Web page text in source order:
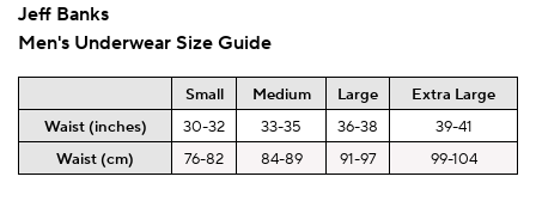
Jeff Banks
Men's Underwear Size Guide
Small Medium Large
Extra Large
Waist (inches)
30-32 33-35 36-38
39-41
Waist (cm)
76-82 84-89 91-97 99-104